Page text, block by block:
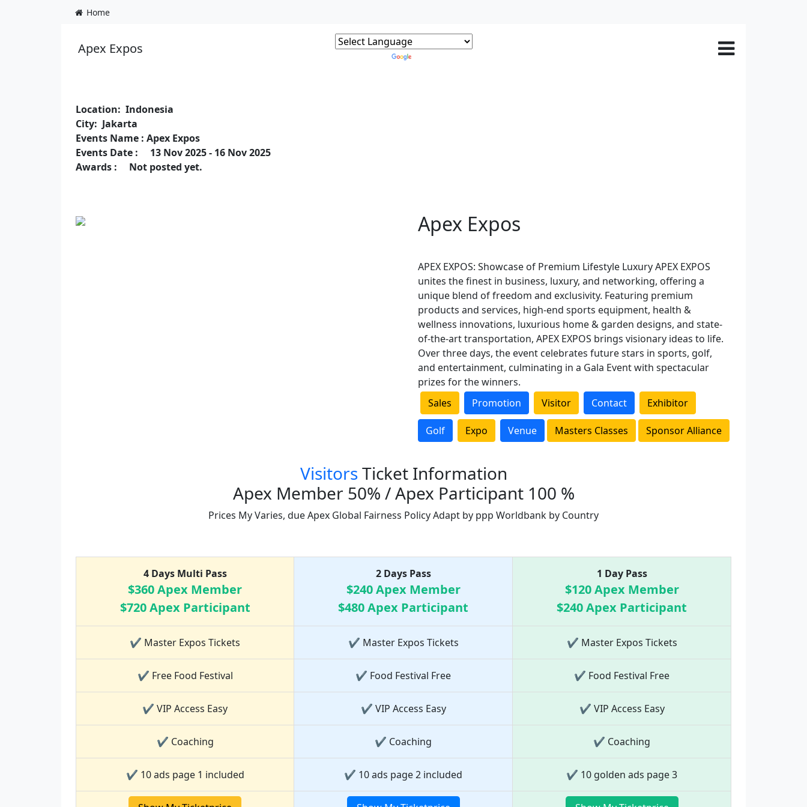
Home
Apex Expos
Location: Indonesia
City: Jakarta
Events Name : Apex Expos
Events Date : 13 Nov 2025 - 16 Nov 2025
Awards : Not posted yet.
Apex Expos
APEX EXPOS: Showcase of Premium Lifestyle Luxury APEX EXPOS
unites the finest in business, luxury, and networking, offering a
unique blend of freedom and exclusivity. Featuring premium
products and services, high-end sports equipment, health &
wellness innovations, luxurious home & garden designs, and state-
of-the-art transportation, APEX EXPOS brings visionary ideas to life.
Over three days, the event celebrates future stars in sports, golf,
and entertainment, culminating in a Gala Event with spectacular
prizes for the winners.
Sales
Promotion Visitor Contact Exhibitor
Golf Expo Venue Masters Classes Sponsor Alliance
VisitorsTicket Information
Apex Member 50% / Apex Participant 100 %
Prices My Varies, due Apex Global Fairness Policy Adapt by ppp Worldbank by Country
4 Days Multi Pass
$360 Apex Member
$720 Apex Participant
2 Days Pass
$240 Apex Member
$480 Apex Participant
1 Day Pass
$120 Apex Member
$240 Apex Participant
✔ Master Expos Tickets ✔ Master Expos Tickets ✔ Master Expos Tickets
✔ Free Food Festival ✔ Food Festival Free ✔ Food Festival Free
✔ VIP Access Easy ✔ VIP Access Easy ✔ VIP Access Easy
✔ Coaching ✔ Coaching ✔ Coaching
✔ 10 ads page 1 included ✔ 10 ads page 2 included ✔ 10 golden ads page 3